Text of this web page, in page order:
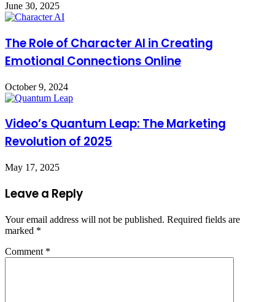
June 30, 2025
The Role of Character AI in Creating
Emotional Connections Online
October 9, 2024
Video’s Quantum Leap: The Marketing
Revolution of 2025
May 17, 2025
Leave a Reply
Your email address will not be published. Required fields are
marked *
Comment *